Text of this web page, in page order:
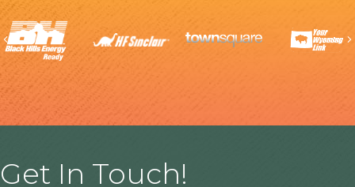
Previous
Get In Touch!